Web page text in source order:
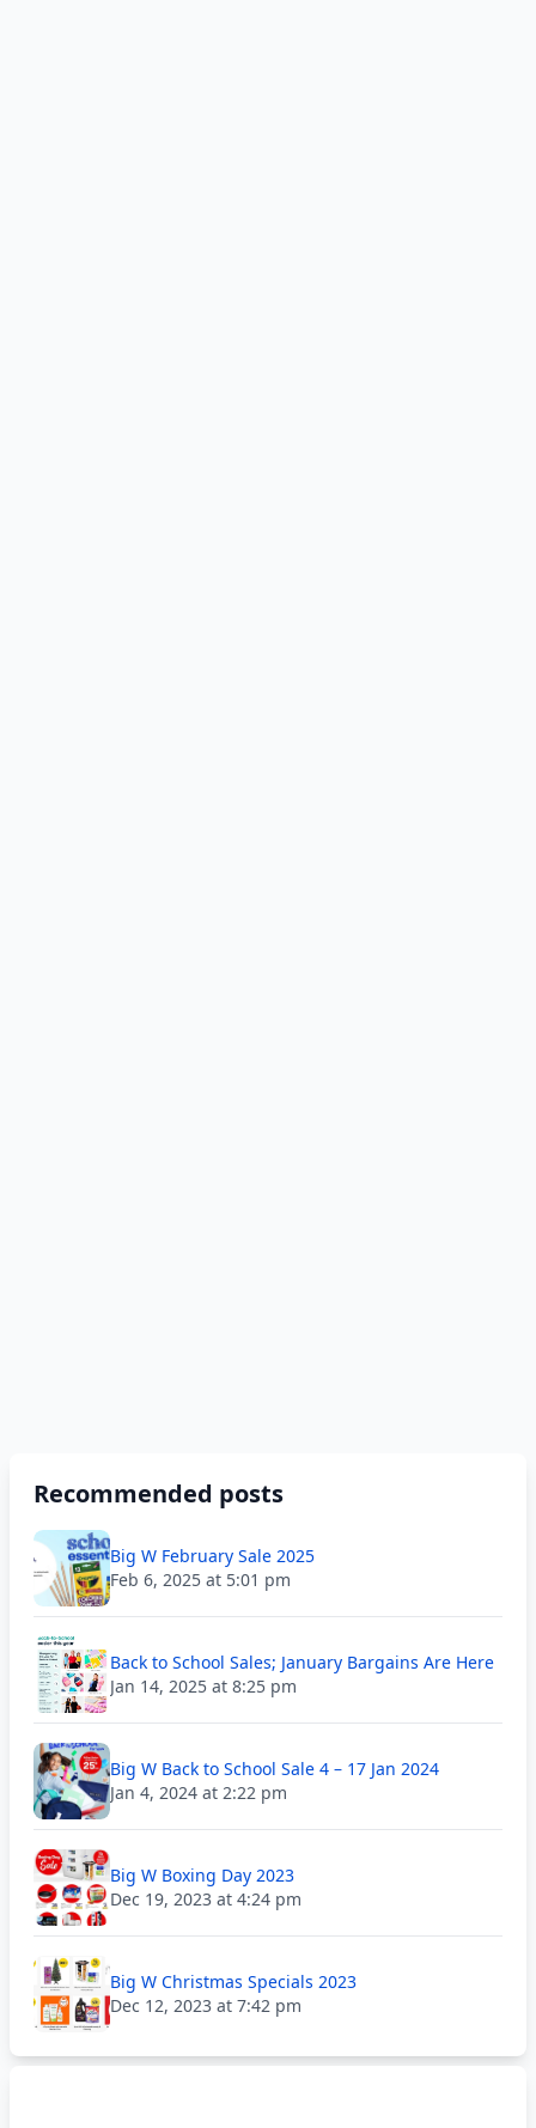
Recommended posts
Big W February Sale 2025
Feb 6, 2025 at 5:01 pm
Back to School Sales; January Bargains Are Here
Jan 14, 2025 at 8:25 pm
Big W Back to School Sale 4 – 17 Jan 2024
Jan 4, 2024 at 2:22 pm
Big W Boxing Day 2023
Dec 19, 2023 at 4:24 pm
Big W Christmas Specials 2023
Dec 12, 2023 at 7:42 pm